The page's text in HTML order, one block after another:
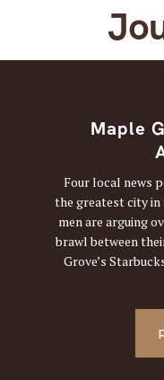
Maple
Four local news
the greatest city in
men are arguing
brawl between
Grove’s